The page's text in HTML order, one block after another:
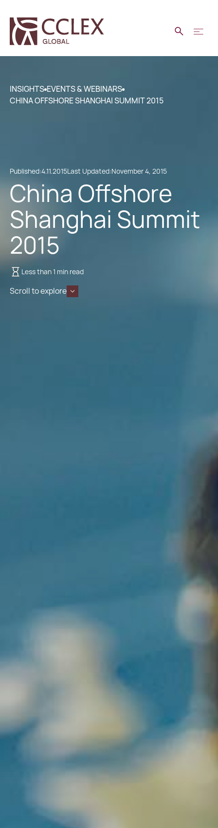
INSIGHTS EVENTS & WEBINARS
CHINA OFFSHORE SHANGHAI SUMMIT 2015
Published:4.11.2015Last Updated:November 4, 2015
China Offshore
Shanghai Summit
2015
Less than 1 min read
Scroll to explore